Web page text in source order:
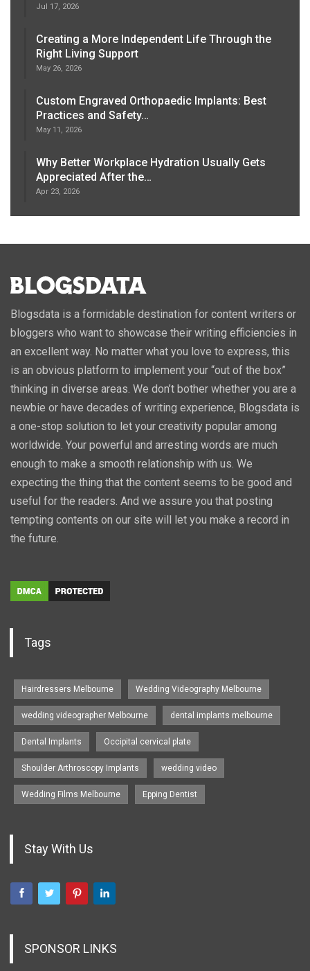
Jul 17, 2026
Creating a More Independent Life Through the
Right Living Support
May 26, 2026
Custom Engraved Orthopaedic Implants: Best
Practices and Safety…
May 11, 2026
Why Better Workplace Hydration Usually Gets
Appreciated After the…
Apr 23, 2026
Blogsdata is a formidable destination for content writers or
bloggers who want to showcase their writing efficiencies in
an excellent way. No matter what you love to express, this
is an obvious platform to implement your “out of the box”
thinking in diverse areas. We don’t bother whether you are a
newbie or have decades of writing experience, Blogsdata is
a one-stop solution to let your creativity popular among
worldwide. Your powerful and arresting words are much
enough to make a smooth relationship with us. We
expecting the thing that the content seems to be good and
useful for the readers. And we assure you that posting
tempting contents on our site will let you make a record in
the future.
Tags
Hairdressers Melbourne Wedding Videography Melbourne
wedding videographer Melbourne dental implants melbourne
Dental Implants Occipital cervical plate
Shoulder Arthroscopy Implants wedding video
Wedding Films Melbourne Epping Dentist
Stay With Us
SPONSOR LINKS